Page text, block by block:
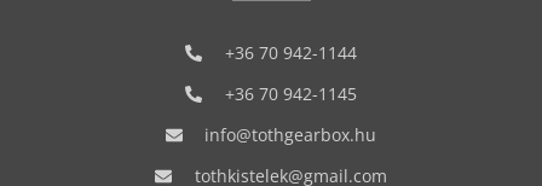
+36 70 942-1144
+36 70 942-1145
info@tothgearbox.hu
tothkistelek@gmail.com